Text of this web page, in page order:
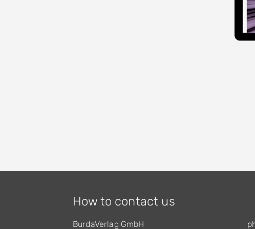
How to contact us
BurdaVerlag GmbH